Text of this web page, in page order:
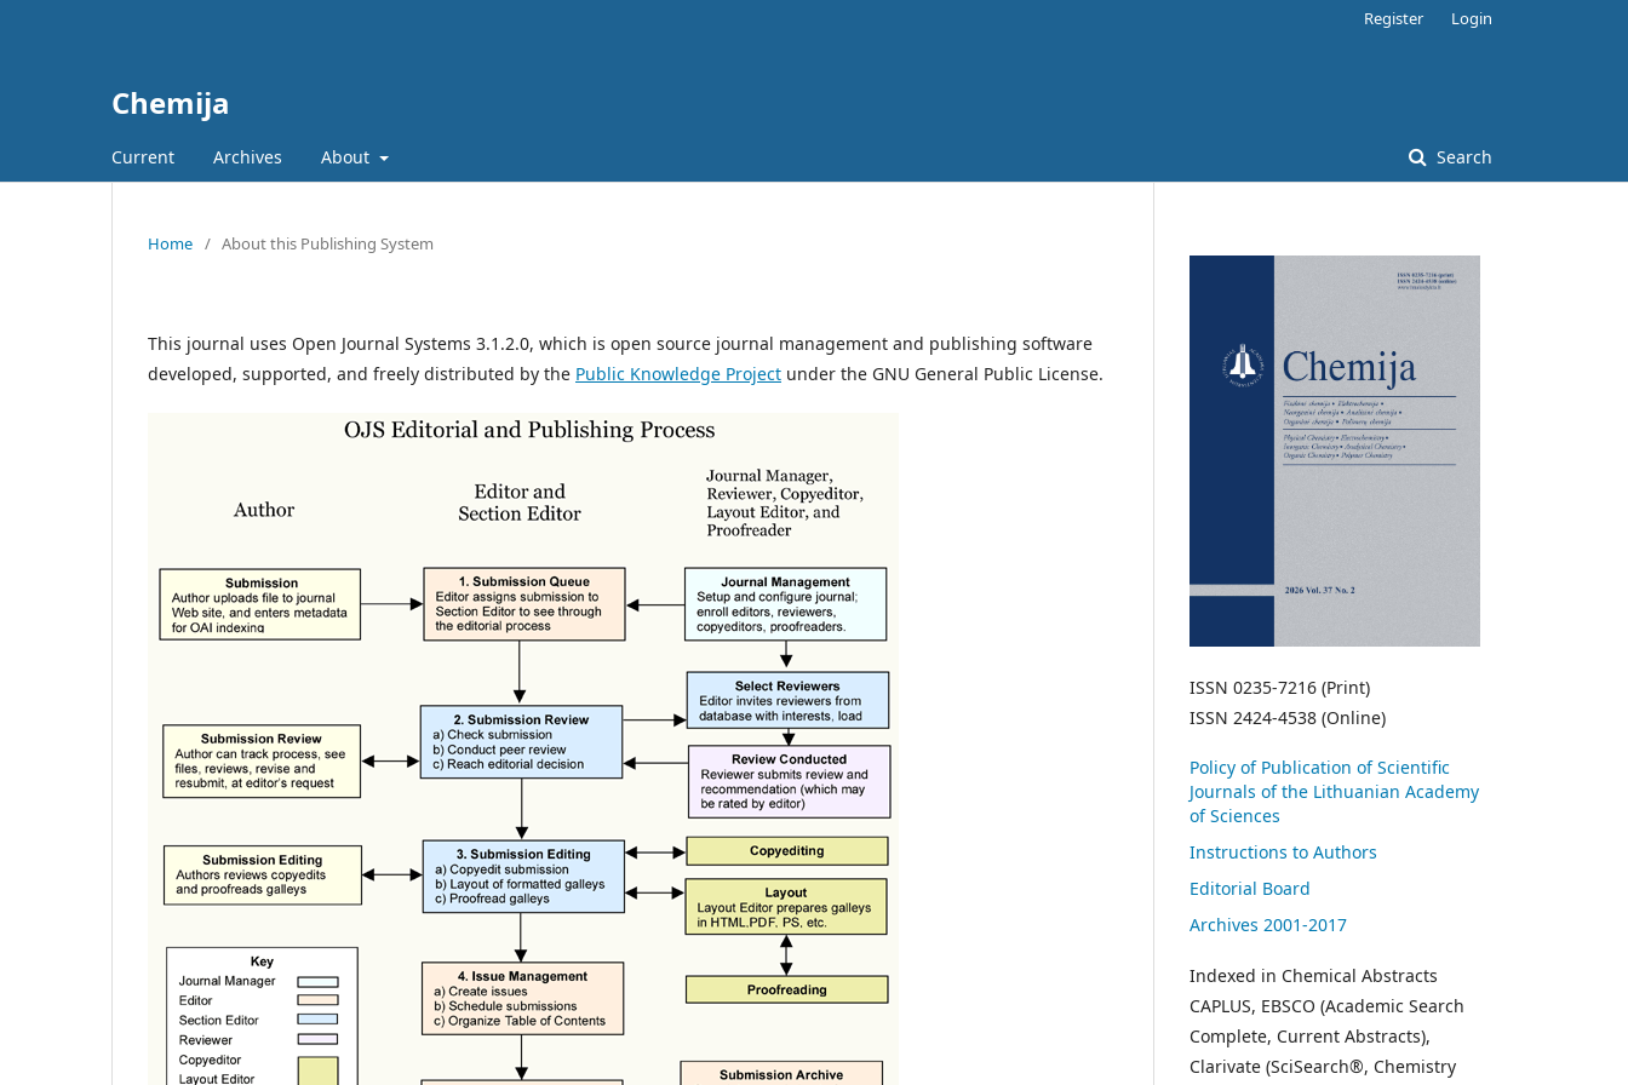
Chemija
Current Archives About Search
Register Login
Home / About this Publishing System
This journal uses Open Journal Systems 3.1.2.0, which is open source journal management and publishing software
developed, supported, and freely distributed by the Public Knowledge Project under the GNU General Public License.
ISSN 0235-7216 (Print)
ISSN 2424-4538 (Online)
Policy of Publication of Scientific
Journals of the Lithuanian Academy
of Sciences
Instructions to Authors
Editorial Board
Archives 2001-2017
Indexed in Chemical Abstracts
CAPLUS, EBSCO (Academic Search
Complete, Current Abstracts),
Clarivate (SciSearch®, Chemistry